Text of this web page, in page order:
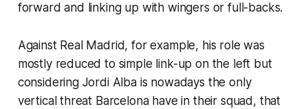
forward and linking up with wingers or full-backs.
Against Real Madrid, for example, his role was
mostly reduced to simple link-up on the left but
considering Jordi Alba is nowadays the only
vertical threat Barcelona have in their squad, that